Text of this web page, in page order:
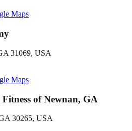
Maps
31069, USA
Maps
of Newnan, GA
30265, USA